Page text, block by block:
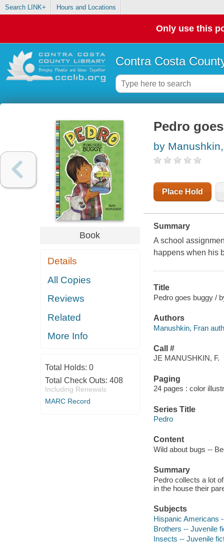
Search LINK+ Hours and Locations
Only use this
Contra Costa
Book
Details
All Copies
Reviews
Related
More Info
Total Holds: 0
Total Check Outs: 408
Including Renewals
MARC Record
Pedro
by
Place Hold
Summary
A school
happens when his
Title
Pedro goes buggy /
Authors
Manushkin, Fran
Call #
JE MANUSHKIN, F.
Paging
24 pages : color
Series Title
Pedro
Content
Wild about bugs --
Summary
Pedro collects a lot
in the house their
Subjects
Hispanic Americans
Brothers -- Juvenile
Insects -- Juvenile